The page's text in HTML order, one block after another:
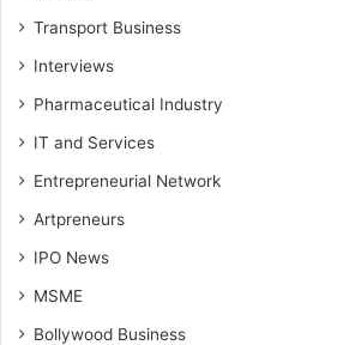
Transport Business
Interviews
Pharmaceutical Industry
IT and Services
Entrepreneurial Network
Artpreneurs
IPO News
MSME
Bollywood Business